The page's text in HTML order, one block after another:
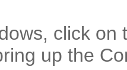
click
up the